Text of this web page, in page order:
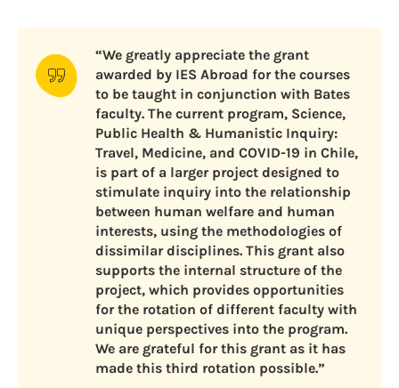
“We greatly appreciate the grant
awarded by IES Abroad for the courses
to be taught in conjunction with Bates
faculty. The current program, Science,
Public Health & Humanistic Inquiry:
Travel, Medicine, and COVID-19 in Chile,
is part of a larger project designed to
stimulate inquiry into the relationship
between human welfare and human
interests, using the methodologies of
dissimilar disciplines. This grant also
supports the internal structure of the
project, which provides opportunities
for the rotation of different faculty with
unique perspectives into the program.
We are grateful for this grant as it has
made this third rotation possible.”